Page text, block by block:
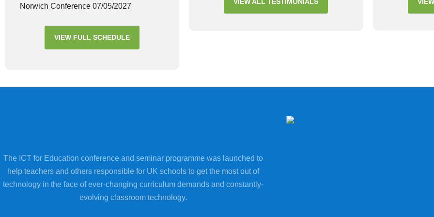
Norwich Conference 07/05/2027
VIEW FULL SCHEDULE
VIEW ALL TESTIMONIALS
The ICT for Education conference and seminar programme was launched to
help teachers and others responsible for UK schools to get the most out of
technology in the face of ever-changing curriculum demands and constantly-
evolving classroom technology.